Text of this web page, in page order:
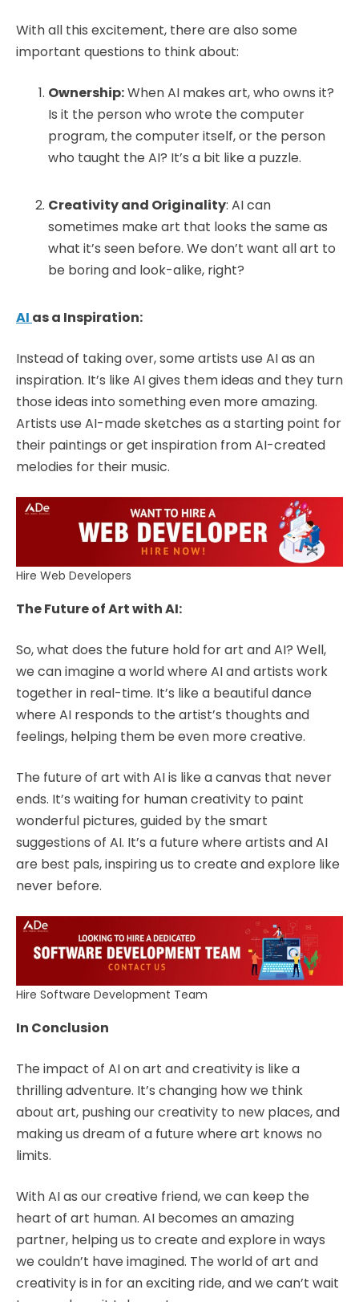
With all this excitement, there are also some
important questions to think about:
Ownership:When AI makes art, who owns it?
Is it the person who wrote the computer
program, the computer itself, or the person
who taught the AI? It’s a bit like a puzzle.
Creativity and Originality: AI can
sometimes make art that looks the same as
what it’s seen before. We don’t want all art to
be boring and look-alike, right?
AI as a Inspiration:
Instead of taking over, some artists use AI as an
inspiration. It’s like AI gives them ideas and they turn
those ideas into something even more amazing.
Artists use AI-made sketches as a starting point for
their paintings or get inspiration from AI-created
melodies for their music.
Hire Web Developers
The Future of Art with AI:
So, what does the future hold for art and AI? Well,
we can imagine a world where AI and artists work
together in real-time. It’s like a beautiful dance
where AI responds to the artist’s thoughts and
feelings, helping them be even more creative.
The future of art with AI is like a canvas that never
ends. It’s waiting for human creativity to paint
wonderful pictures, guided by the smart
suggestions of AI. It’s a future where artists and AI
are best pals, inspiring us to create and explore like
never before.
Hire Software Development Team
In Conclusion
The impact of AI on art and creativity is like a
thrilling adventure. It’s changing how we think
about art, pushing our creativity to new places, and
making us dream of a future where art knows no
limits.
With AI as our creative friend, we can keep the
heart of art human. AI becomes an amazing
partner, helping us to create and explore in ways
we couldn’t have imagined. The world of art and
creativity is in for an exciting ride, and we can’t wait